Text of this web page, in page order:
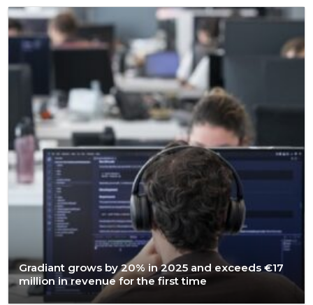
Gradiant grows by 20% in 2025 and exceeds €17
million in revenue for the first time